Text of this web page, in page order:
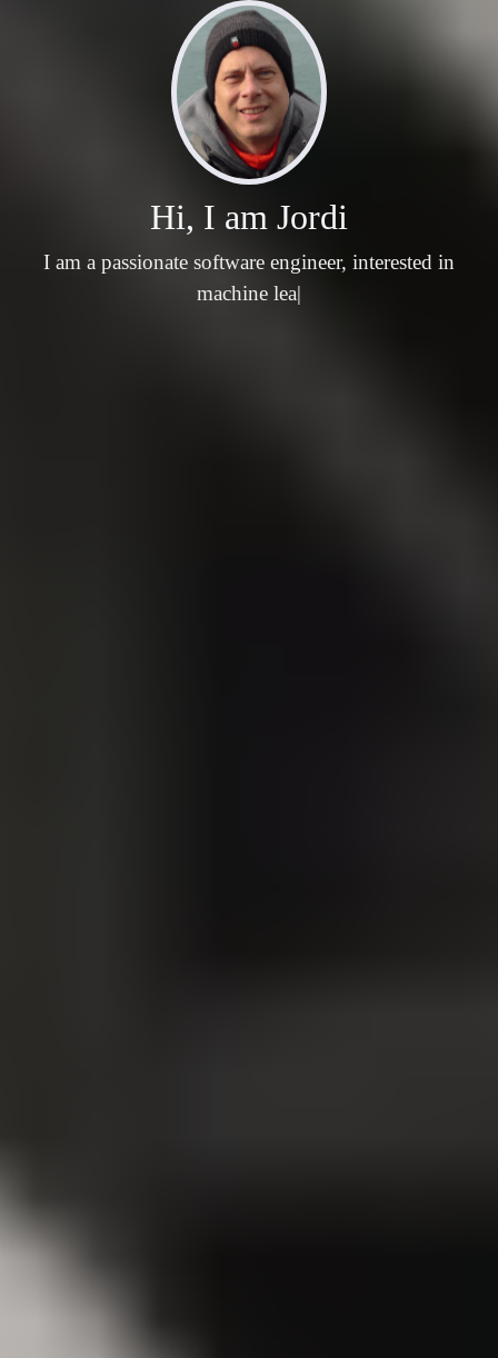
Hi, I am Jordi
I am a passionate software engineer, interested in
machine learning, natu